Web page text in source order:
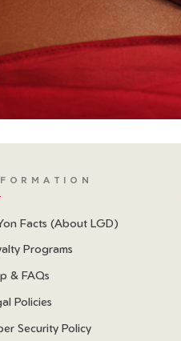
Facts (About LGD)
Programs
& FAQs
Policies
Security Policy